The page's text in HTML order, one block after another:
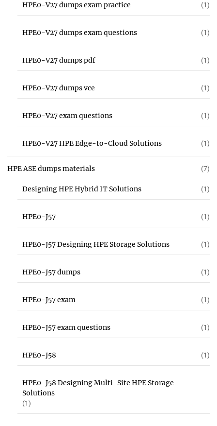
HPE0-V27 dumps exam practice (1)
HPE0-V27 dumps exam questions (1)
HPE0-V27 dumps pdf (1)
HPE0-V27 dumps vce (1)
HPE0-V27 exam questions (1)
HPE0-V27 HPE Edge-to-Cloud Solutions (1)
HPE ASE dumps materials (7)
Designing HPE Hybrid IT Solutions (1)
HPE0-J57 (1)
HPE0-J57 Designing HPE Storage Solutions (1)
HPE0-J57 dumps (1)
HPE0-J57 exam (1)
HPE0-J57 exam questions (1)
HPE0-J58 (1)
HPE0-J58 Designing Multi-Site HPE Storage
Solutions
(1)